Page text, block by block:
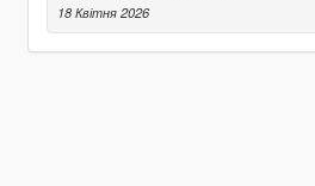
18 Квітня 2026